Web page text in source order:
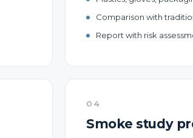
Comparison with
Report with risk
04
Smoke study